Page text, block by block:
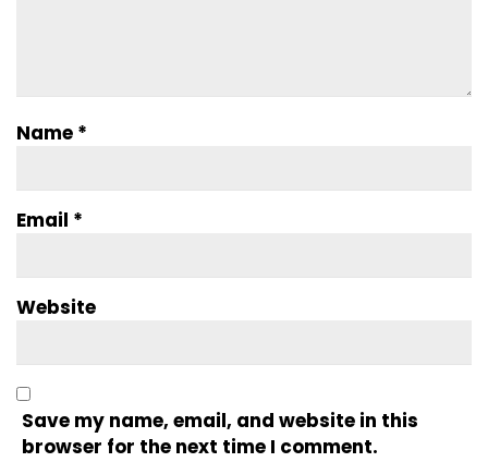
Name *
Email *
Website
Save my name, email, and website in this
browser for the next time I comment.